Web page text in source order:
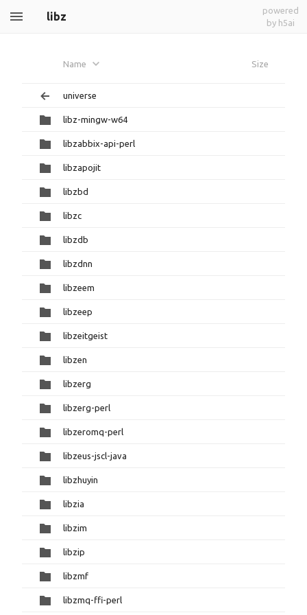
libz
powered
by h5ai
Name Size
universe
libz-mingw-w64
libzabbix-api-perl
libzapojit
libzbd
libzc
libzdb
libzdnn
libzeem
libzeep
libzeitgeist
libzen
libzerg
libzerg-perl
libzeromq-perl
libzeus-jscl-java
libzhuyin
libzia
libzim
libzip
libzmf
libzmq-ffi-perl